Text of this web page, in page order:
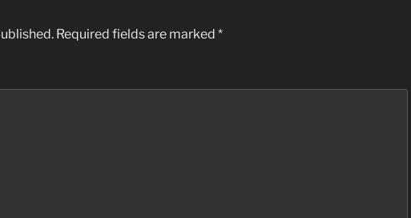
Required fields are marked *